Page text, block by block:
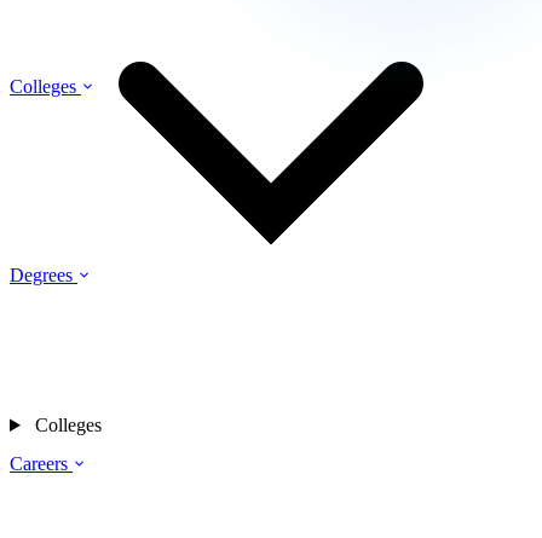
Colleges
Degrees
Careers
Colleges